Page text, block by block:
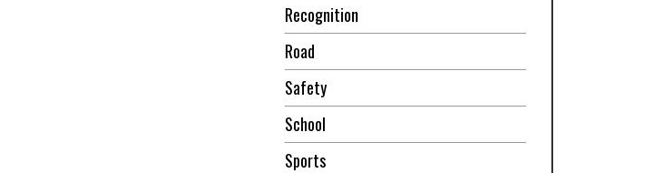
Recognition
Road
Safety
School
Sports